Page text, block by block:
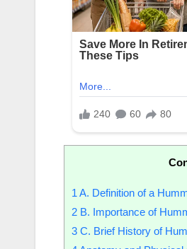
1 A. Definition of a
2 B. Importance of
3 C. Brief History of